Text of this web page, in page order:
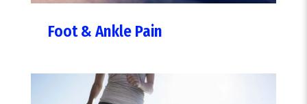
Foot & Ankle Pain